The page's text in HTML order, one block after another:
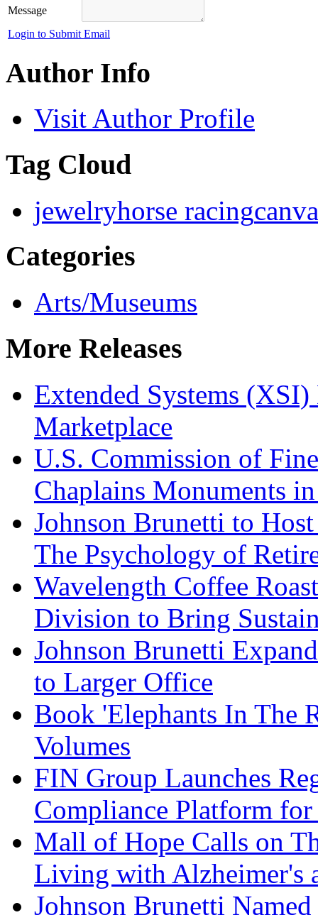
Message
Login to Submit Email
Author Info
Visit Author Profile
Tag Cloud
jewelryhorse racing
Categories
Arts/Museums
More Releases
Extended Systems
Marketplace
U.S. Commission of
Chaplains Monuments
Johnson Brunetti to
The Psychology of
Wavelength Coffee
Division to Bring
Johnson Brunetti
to Larger Office
Book 'Elephants In The
Volumes
FIN Group Launches
Compliance Platform
Mall of Hope Calls on
Living with Alzheimer's
Johnson Brunetti